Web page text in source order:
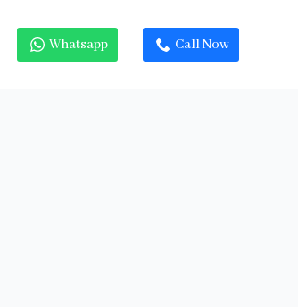
Whatsapp Call Now